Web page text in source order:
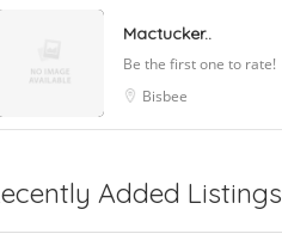
Mactucker..
Be the first one to rate!
Bisbee
Added Listings